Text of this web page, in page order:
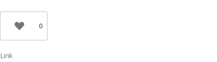
0
Link